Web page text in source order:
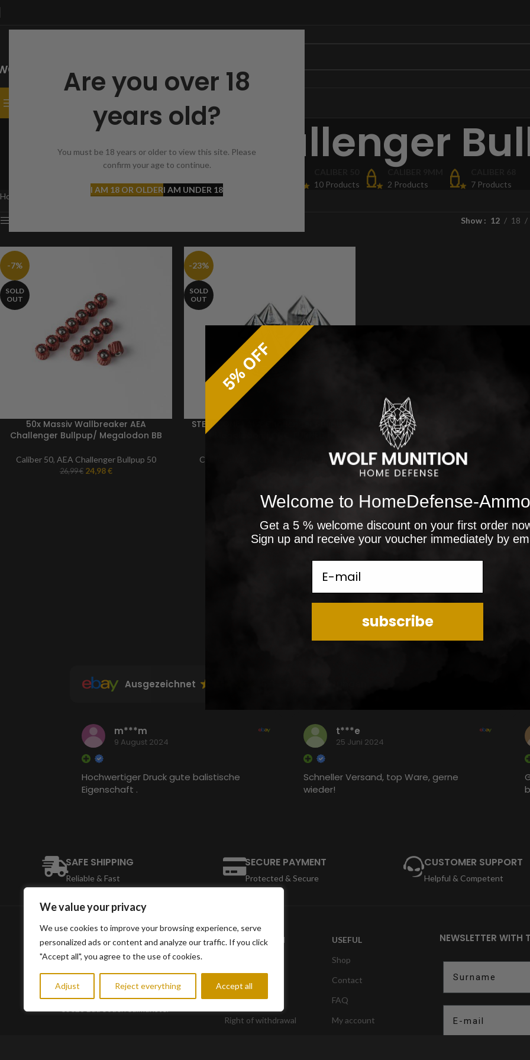
Are you over 18
years old?
You must be 18 years or older to view this site. Please
confirm your age to continue.
I AM 18 OR OLDERI AM UNDER 18
We value your privacy
We use cookies to improve your browsing experience, serve
personalized ads or content and analyze our traffic. If you click
"Accept all", you agree to the use of cookies.
Adjust Reject everything Accept all
SELECT CATEGORY
AEA Challenger
10 Products
2 Products
7 Products
Home
Products tagged “AEA Challenger Bullpup”
Show 12 18
-7%
SOLD
OUT
50x Massiv Wallbreaker AEA
Challenger Bullpup/ Megalodon BB
Caliber 50, AEA Challenger Bullpup 50
26,99€ 24,98€
-23%
SOLD
OUT
STEEL CONE | AEA Challenger Bullpup
Caliber 50 AEA Challenger Bullpup 50
Ausgezeichnet
m***m
9 August 2024
Hochwertiger Druck gute balistische
Eigenschaft .
t***e
25 Juni 2024
Schneller Versand, top Ware, gerne
wieder!
SAFE SHIPPING
Reliable & Fast
SECURE PAYMENT
Protected & Secure
CUSTOMER SUPPORT
Helpful & Competent
Eichgrabenstrasse 56
INFORMATION
data protection
Right of withdrawal
USEFUL
Shop
Contact
FAQ
My account
NEWSLETTER
Welcome to HomeDefense-
Get a 5 % welcome discount on your first order
Sign up and receive your voucher immediately by
E-mail
subscribe